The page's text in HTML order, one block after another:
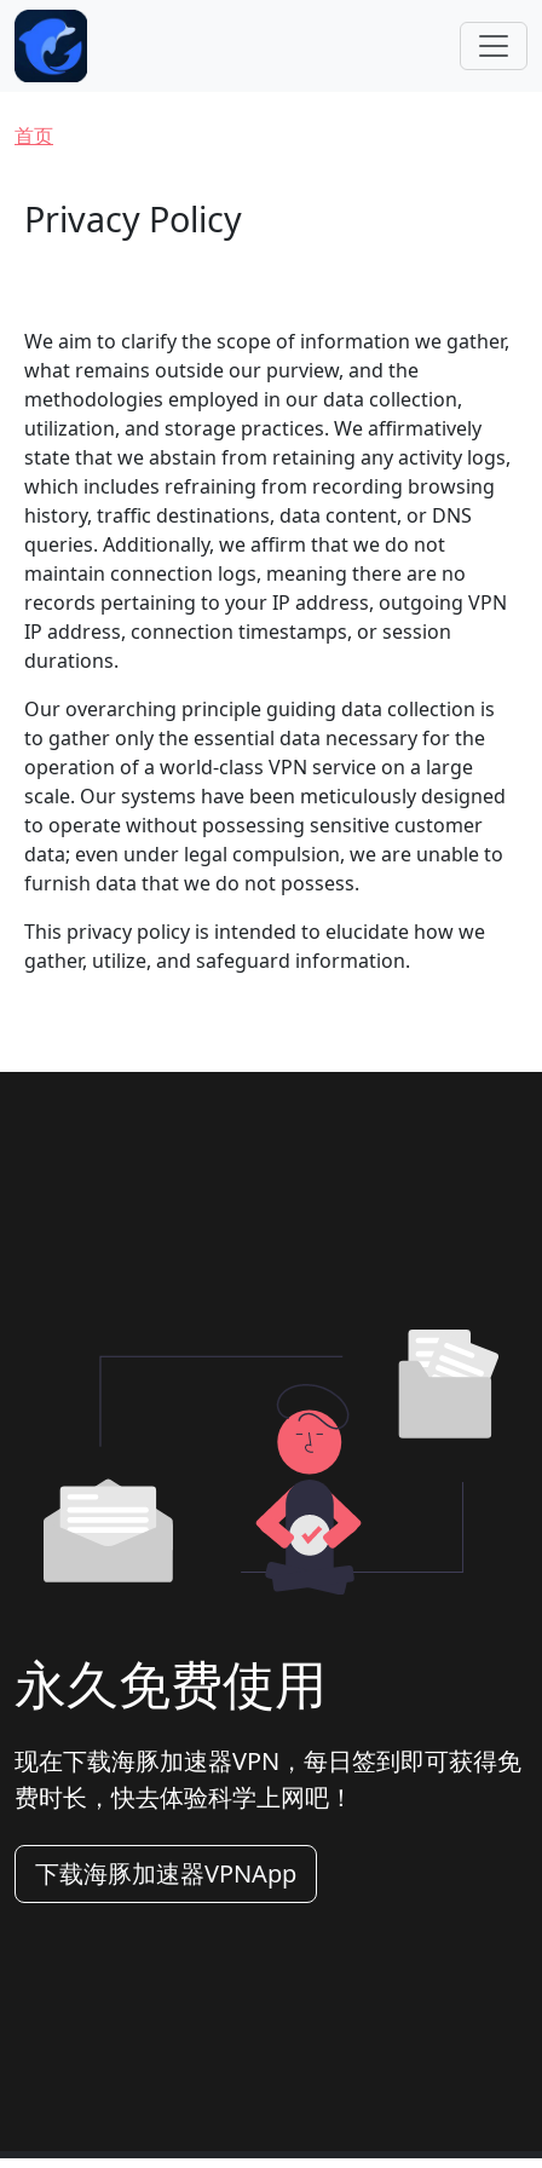
跳转到主要内容
面包屑
首页
Privacy Policy
We aim to clarify the scope of information we gather,
what remains outside our purview, and the
methodologies employed in our data collection,
utilization, and storage practices. We affirmatively
state that we abstain from retaining any activity logs,
which includes refraining from recording browsing
history, traffic destinations, data content, or DNS
queries. Additionally, we affirm that we do not
maintain connection logs, meaning there are no
records pertaining to your IP address, outgoing VPN
IP address, connection timestamps, or session
durations.
Our overarching principle guiding data collection is
to gather only the essential data necessary for the
operation of a world-class VPN service on a large
scale. Our systems have been meticulously designed
to operate without possessing sensitive customer
data; even under legal compulsion, we are unable to
furnish data that we do not possess.
This privacy policy is intended to elucidate how we
gather, utilize, and safeguard information.
永久免费使用
现在下载海豚加速器VPN，每日签到即可获得免
费时长，快去体验科学上网吧！
下载海豚加速器VPNApp